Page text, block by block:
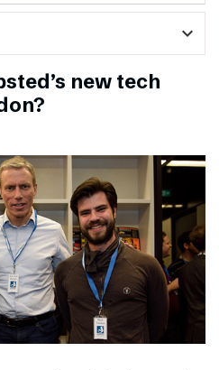
expand_more
new tech